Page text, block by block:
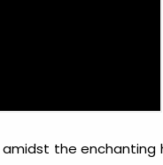
the enchanting